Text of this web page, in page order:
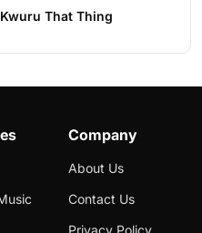
Kwuru That Thing
Company
About Us
Contact Us
Privacy Policy